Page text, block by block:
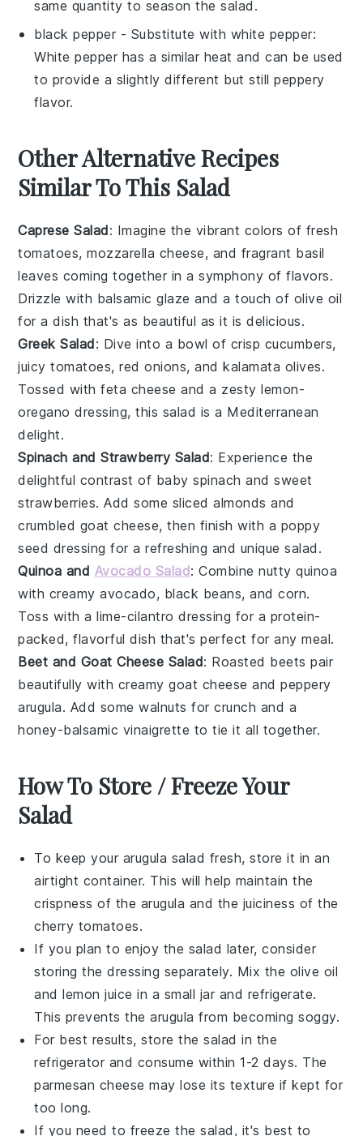
same quantity to season the salad.
black pepper - Substitute with white pepper:
White pepper has a similar heat and can be used
to provide a slightly different but still peppery
flavor.
Other Alternative Recipes
Similar To This Salad
Caprese Salad: Imagine the vibrant colors of fresh
tomatoes,mozzarella cheese, and fragrant basil
leaves coming together in a symphony of flavors.
Drizzle with balsamic glaze and a touch of olive oil
for a dish that's as beautiful as it is delicious.
Greek Salad: Dive into a bowl of crisp cucumbers,
juicy tomatoes,red onions, andkalamata olives.
Tossed withfeta cheese and a zestylemon-
oregano dressing, this salad is a Mediterranean
delight.
Spinach and Strawberry Salad: Experience the
delightful contrast of baby spinach andsweet
strawberries. Add some sliced almonds and
crumbled goat cheese, then finish with a poppy
seed dressing for a refreshing and unique salad.
Quinoa and Avocado Salad: Combinenutty quinoa
with creamy avocado, black beans, andcorn.
Toss with alime-cilantro dressing for a protein-
packed, flavorful dish that's perfect for any meal.
Beet and Goat Cheese Salad: Roasted beets pair
beautifully with creamy goat cheese andpeppery
arugula. Add somewalnuts for crunch and a
honey-balsamic vinaigrette to tie it all together.
How To Store / Freeze Your
Salad
To keep your arugula salad fresh, store it in an
airtight container. This will help maintain the
crispness of the arugula and the juiciness of the
cherry tomatoes.
If you plan to enjoy the salad later, consider
storing thedressing separately. Mix the olive oil
andlemon juice in a small jar and refrigerate.
This prevents thearugula from becoming soggy.
For best results, store the salad in the
refrigerator and consume within 1-2 days. The
parmesan cheese may lose its texture if kept for
too long.
If you need to freeze the salad, it's best to